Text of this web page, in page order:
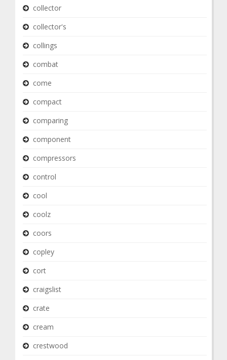
collector
collector's
collings
combat
come
compact
comparing
component
compressors
control
cool
coolz
coors
copley
cort
craigslist
crate
cream
crestwood